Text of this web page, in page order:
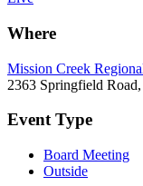
Where
Mission Creek
2363 Springfield
Event Type
Board Meeting
Outside